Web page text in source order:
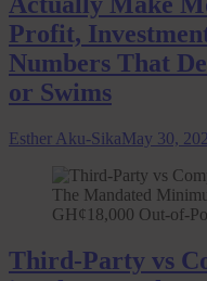
Profit,
Numbers That
or Swims
Esther Aku-SikaMay 30,
Third-Party vs